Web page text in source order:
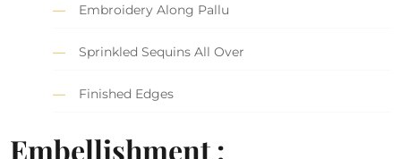
Embroidery Along Pallu
Sprinkled Sequins All Over
Finished Edges
Embellishment :